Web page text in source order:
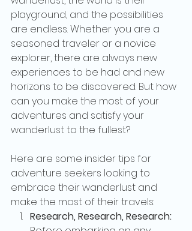
playground, and the possibilities
are endless. Whether you are a
seasoned traveler or a novice
explorer, there are always new
experiences to be had and new
horizons to be discovered. But how
can you make the most of your
adventures and satisfy your
wanderlust to the fullest?
Here are some insider tips for
adventure seekers looking to
embrace their wanderlust and
make the most of their travels:
Research, Research, Research: